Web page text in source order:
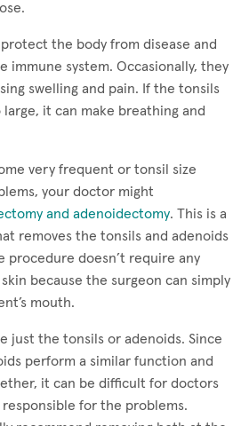
the body from disease and
immune system. Occasionally, they
swelling and pain. If the tonsils
it can make breathing and
very frequent or tonsil size
your doctor might
and adenoidectomy. This is a
removes the tonsils and adenoids
procedure doesn’t require any
because the surgeon can simply
mouth.
just the tonsils or adenoids. Since
perform a similar function and
it can be difficult for doctors
for the problems.